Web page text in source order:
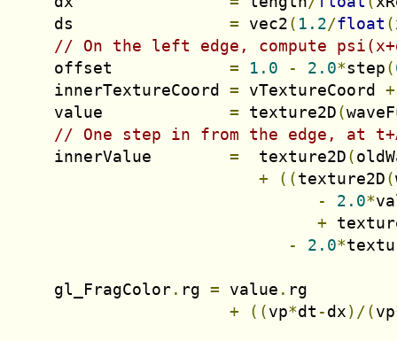
    ds
= vec2( 1.2/float (
// On the left edge, compute
    offset
= 1.0 - 2.0*step(
    innerTextureCoord
= vTextureCoord +
    value
= texture2D(
// One step in from the edge, at
    innerValue
=
  texture2D
(
+
((texture2D(
-
2.0*
+
-
2.0*
    gl_FragColor
. rg = value . rg
+
((vp*dt -dx)/(vp